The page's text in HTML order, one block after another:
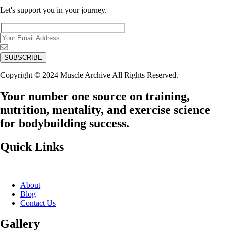
Let's support you in your journey.
Copyright © 2024 Muscle Archive All Rights Reserved.
Your number one source on training,
nutrition, mentality, and exercise science
for bodybuilding success.
Quick Links
About
Blog
Contact Us
Gallery